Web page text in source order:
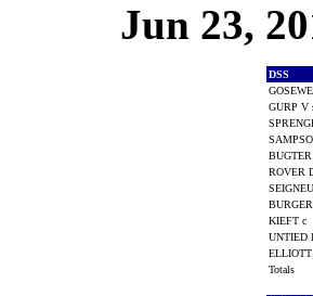
Jun 23,
DSS
GURP V
ROVER
KIEFT c
UNTIED
Totals